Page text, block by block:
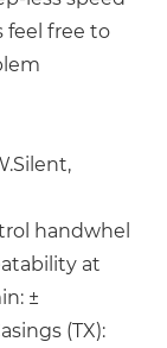
feel free to
Silent,
handwhel
at
±
(TX):